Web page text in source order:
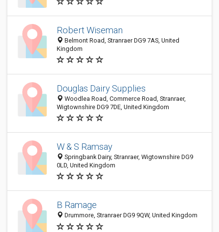
Robert Wiseman
Belmont Road, Stranraer DG9 7AS, United
Kingdom
Douglas Dairy Supplies
Woodlea Road, Commerce Road, Stranraer,
Wigtownshire DG9 7DE, United Kingdom
W & S Ramsay
Springbank Dairy, Stranraer, Wigtownshire DG9
0LD, United Kingdom
B Ramage
Drummore, Stranraer DG9 9QW, United Kingdom